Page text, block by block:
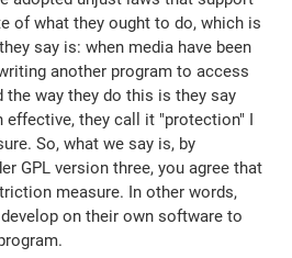
of what they ought to do, which is
say is: when media have been
another program to access
way they do this is they say
they call it "protection" I
So, what we say is, by
GPL version three, you agree that
measure. In other words,
on their own software to